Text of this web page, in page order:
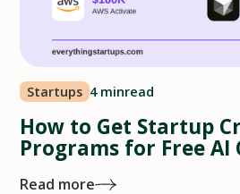
Startups 4 minread
How to Get Startup
Programs for Free AI
Read more